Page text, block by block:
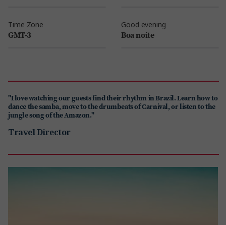
Time Zone
GMT-3
Good evening
Boa noite
"I love watching our guests find their rhythm in Brazil. Learn how to
dance the samba, move to the drumbeats of Carnival, or listen to the
jungle song of the Amazon."
Travel Director